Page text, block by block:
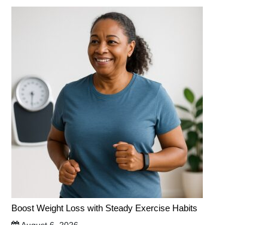
Boost Weight Loss with Steady Exercise Habits